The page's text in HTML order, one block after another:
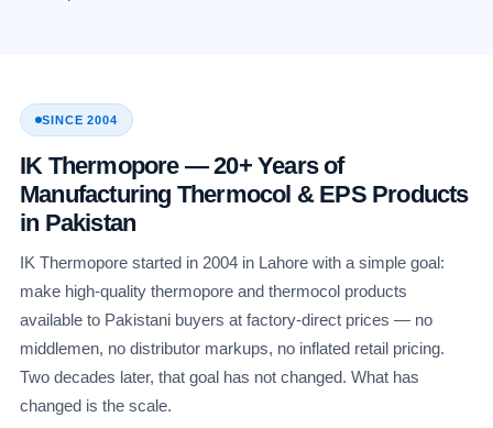
SINCE 2004
IK Thermopore — 20+ Years of
Manufacturing Thermocol & EPS Products
in Pakistan
IK Thermopore started in 2004 in Lahore with a simple goal:
make high-quality thermopore and thermocol products
available to Pakistani buyers at factory-direct prices — no
middlemen, no distributor markups, no inflated retail pricing.
Two decades later, that goal has not changed. What has
changed is the scale.